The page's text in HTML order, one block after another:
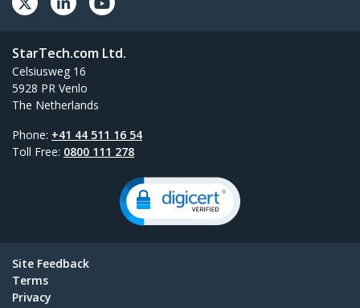
StarTech.com Ltd.
Celsiusweg 16
5928 PR Venlo
The Netherlands
Phone: +41 44 511 16 54
Toll Free: 0800 111 278
Site Feedback
Terms
Privacy